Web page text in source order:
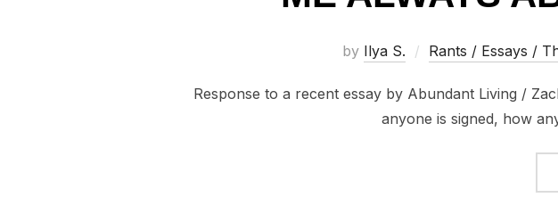
by Ilya S. Rants / Essays /
Response to a recent essay by Abundant Living /
anyone is signed, how